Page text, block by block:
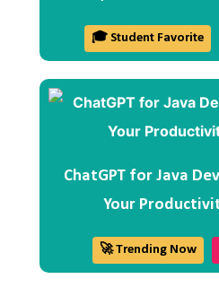
🎓 Student Favorite
ChatGPT for Java
Your
🚀 Trending Now